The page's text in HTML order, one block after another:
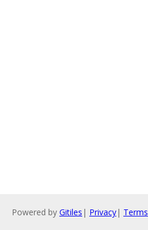
Powered by Gitiles | Privacy| Terms